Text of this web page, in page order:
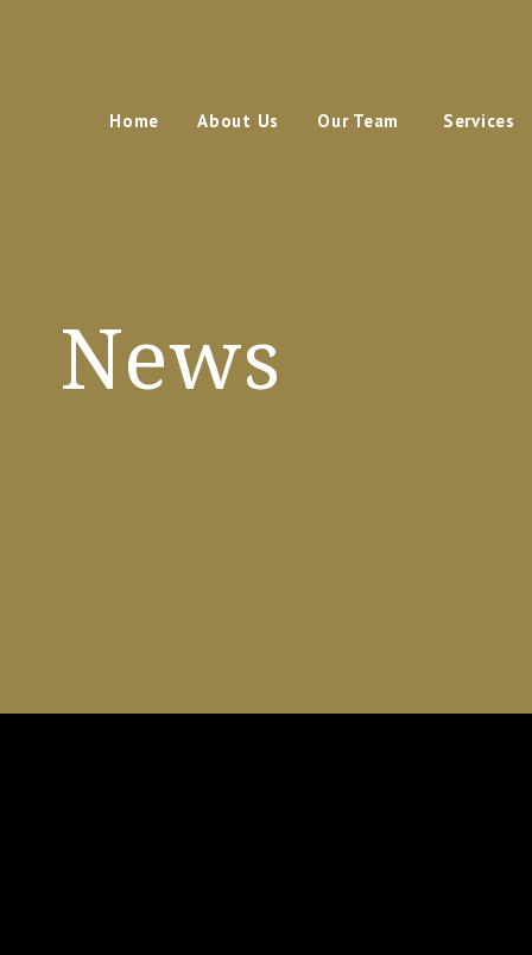
Home About Us Our Team Services
News